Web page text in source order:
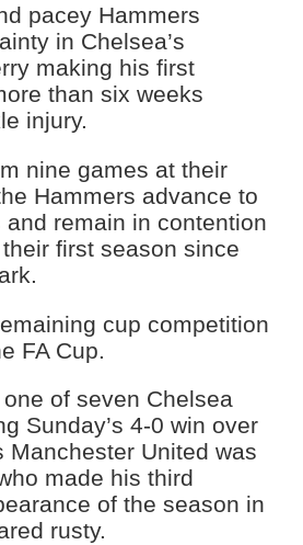
pacey Hammers
in Chelsea’s
making his first
than six weeks
injury.
nine games at their
Hammers advance to
remain in contention
first season since
cup competition
FA Cup.
of seven Chelsea
Sunday’s 4-0 win over
Manchester United was
made his third
of the season in
rusty.